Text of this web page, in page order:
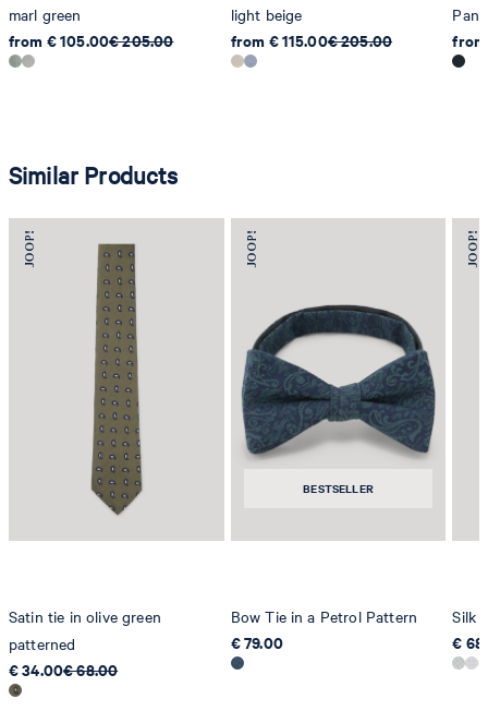
marl green
from € 105.00€ 205.00
light beige
from € 115.00€ 205.00
Similar Products
Satin tie in olive green
patterned
€ 34.00€ 68.00
BESTSELLER
Bow Tie in a Petrol Pattern
€ 79.00
Silk
€